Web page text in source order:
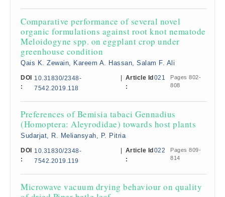
Comparative performance of several novel
organic formulations against root knot nematode
Meloidogyne spp. on eggplant crop under
greenhouse condition
Qais K. Zewain, Kareem A. Hassan, Salam F. Ali
DOI
:
10.31830/2348-
7542.2019.118
Article Id
:
021
Pages 802-
808
Preferences of Bemisia tabaci Gennadius
(Homoptera: Aleyrodidae) towards host plants
Sudarjat, R. Meliansyah, P. Pitria
DOI
:
10.31830/2348-
7542.2019.119
Article Id
:
022
Pages 809-
814
Microwave vacuum drying behaviour on quality